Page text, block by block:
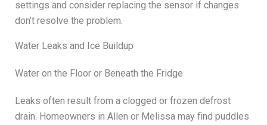
settings and consider replacing the sensor if changes
don’t resolve the problem.
Water Leaks and Ice Buildup
Water on the Floor or Beneath the Fridge
Leaks often result from a clogged or frozen defrost
drain. Homeowners in Allen or Melissa may find puddles